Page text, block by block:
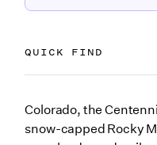
Colorado, the
snow-capped Rocky
QUICK FIND
Wrapbook’s
How Colorado film tax